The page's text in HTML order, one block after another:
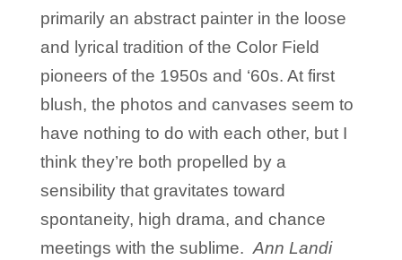
primarily an abstract painter in the loose
and lyrical tradition of the Color Field
pioneers of the 1950s and ‘60s. At first
blush, the photos and canvases seem to
have nothing to do with each other, but I
think they’re both propelled by a
sensibility that gravitates toward
spontaneity, high drama, and chance
meetings with the sublime. Ann Landi